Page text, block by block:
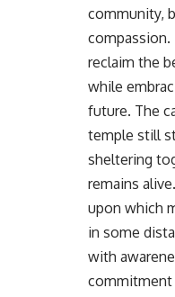
community,
compassion.
reclaim the
while
future. The
temple still
sheltering
remains
upon which
in some
with
commitment